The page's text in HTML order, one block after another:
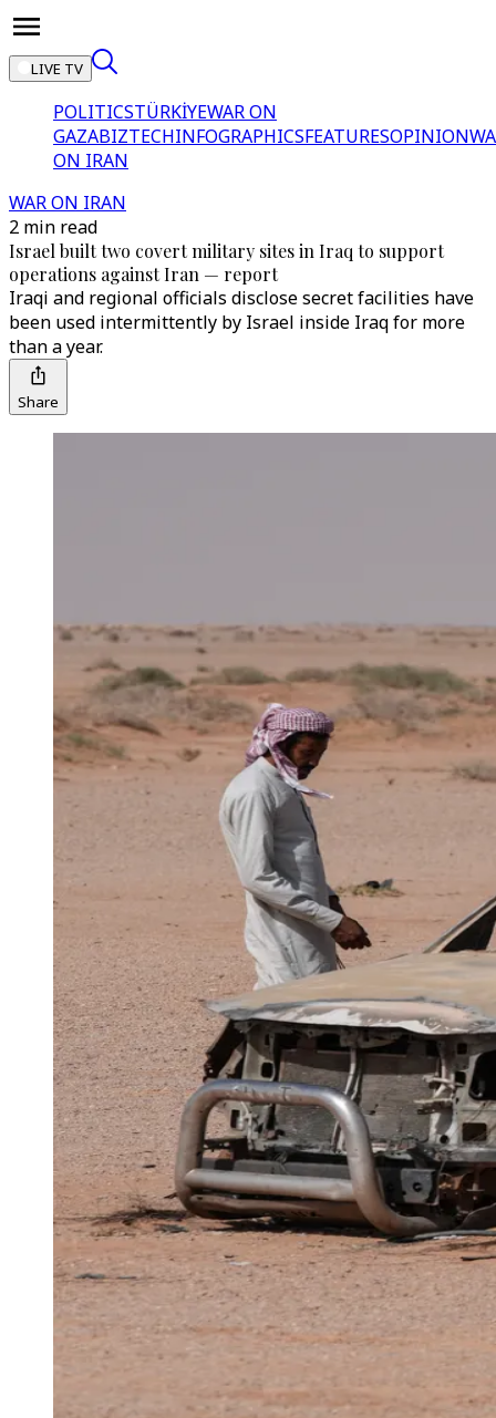
LIVE TV
POLITICSTÜRKİYEWAR ON
GAZABIZTECHINFOGRAPHICSFEATURESOPINION
ON IRAN
WAR ON IRAN
2 min read
Israel built two covert military sites in Iraq to support
operations against Iran — report
Iraqi and regional officials disclose secret facilities have
been used intermittently by Israel inside Iraq for more
than a year.
Share